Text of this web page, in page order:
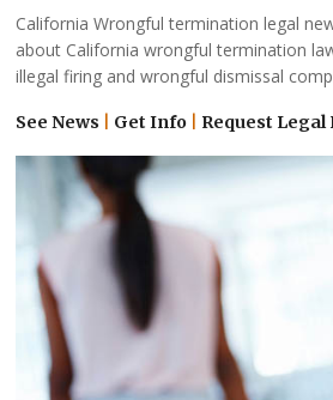
California Wrongful termination legal
about California wrongful termination
illegal firing and wrongful dismissal
See News Get Info Request Legal